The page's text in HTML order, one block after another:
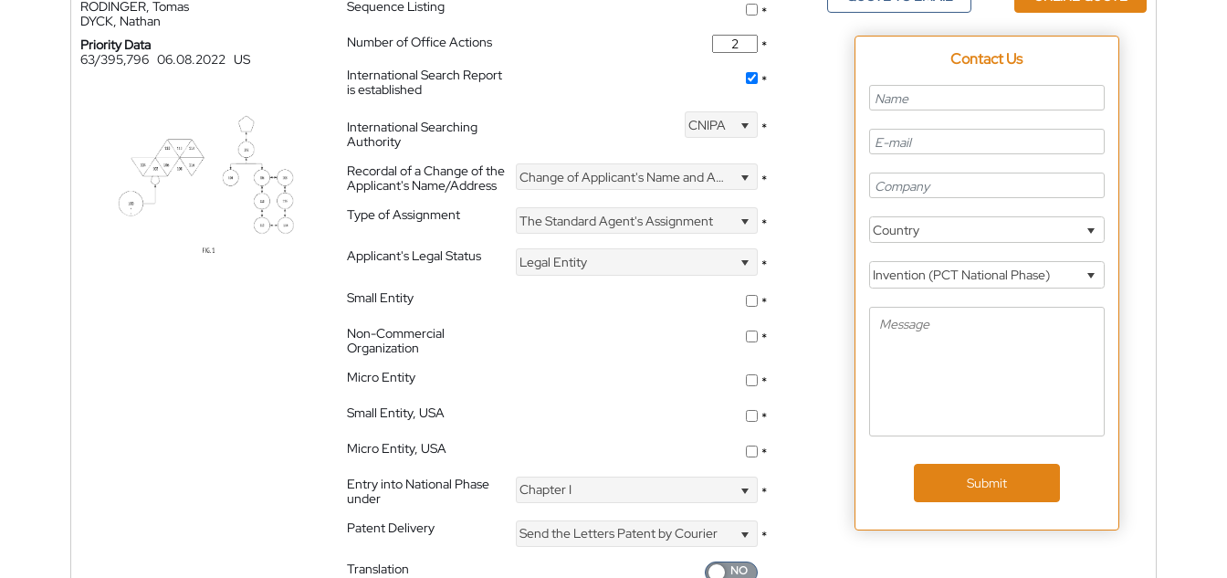
RODINGER, Tomas
DYCK, Nathan
Priority Data
63/395,796 06.08.2022 US
Sequence Listing
*
Number of Office Actions
*
International Search Report
is established
*
International Searching
Authority
CNIPA *
Recordal of a Change of the
Applicant's Name/Address
Change of Applicant's Name and Address *
Type of Assignment The Standard Agent's Assignment
*
Applicant's Legal Status
Legal Entity
*
Small Entity
*
Non-Commercial
Organization
*
Micro Entity
*
Small Entity, USA
*
Micro Entity, USA
*
Entry into National Phase
under
Chapter I *
Patent Delivery Send the Letters Patent by Courier
*
Translation
Contact Us
Country
Invention (PCT National Phase)
Submit